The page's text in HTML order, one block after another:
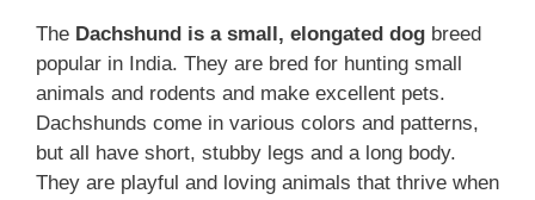
The Dachshund is a small, elongated dog breed
popular in India. They are bred for hunting small
animals and rodents and make excellent pets.
Dachshunds come in various colors and patterns,
but all have short, stubby legs and a long body.
They are playful and loving animals that thrive when